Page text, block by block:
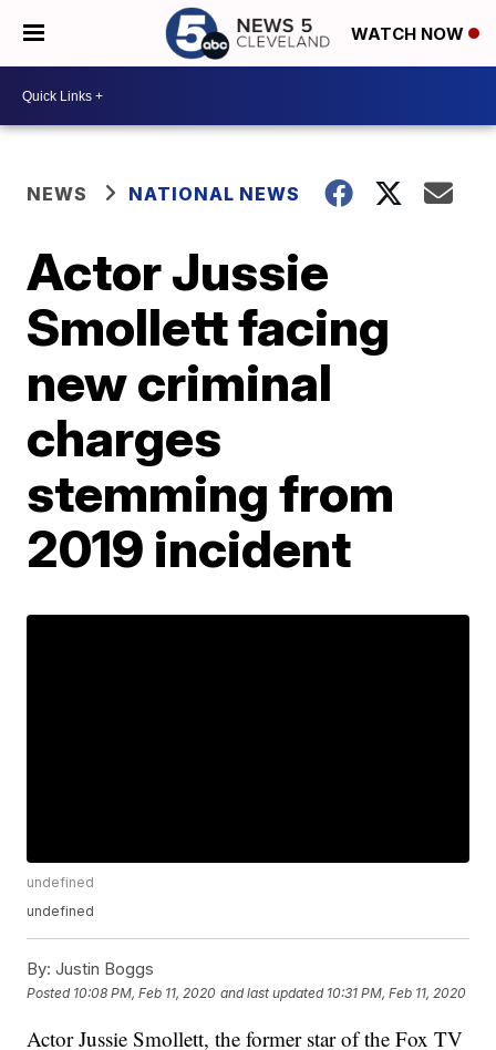
WATCH NOW
NEWS NATIONAL NEWS
Actor Jussie
Smollett facing
new criminal
charges
stemming from
2019 incident
undefined
undefined
By: Justin Boggs
Posted 10:08 PM, Feb 11, 2020 and last updated 10:31 PM, Feb 11, 2020
Actor Jussie Smollett, the former star of the Fox TV